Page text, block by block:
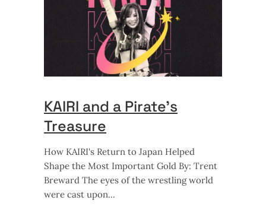
KAIRI and a Pirate’s
Treasure
How KAIRI's Return to Japan Helped
Shape the Most Important Gold By: Trent
Breward The eyes of the wrestling world
were cast upon